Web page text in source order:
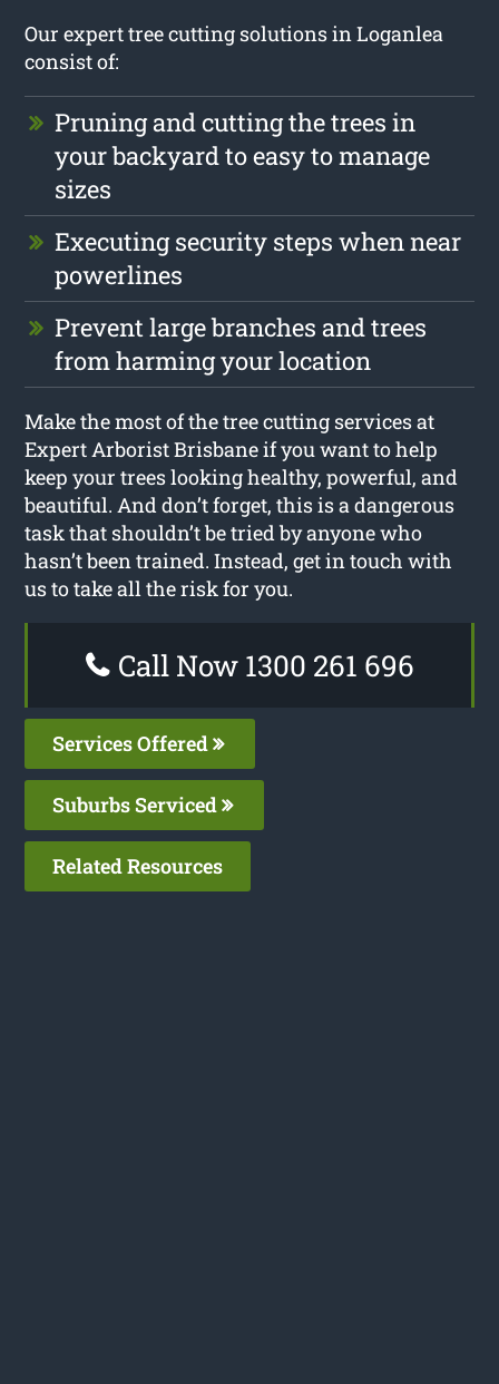
Our expert tree cutting solutions in Loganlea
consist of:
Pruning and cutting the trees in
your backyard to easy to manage
sizes
Executing security steps when near
powerlines
Prevent large branches and trees
from harming your location
Make the most of the tree cutting services at
Expert Arborist Brisbane if you want to help
keep your trees looking healthy, powerful, and
beautiful. And don’t forget, this is a dangerous
task that shouldn’t be tried by anyone who
hasn’t been trained. Instead, get in touch with
us to take all the risk for you.
Call Now 1300 261 696
Services Offered
Suburbs Serviced
Related Resources